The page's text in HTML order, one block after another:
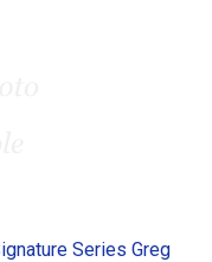
Series Greg